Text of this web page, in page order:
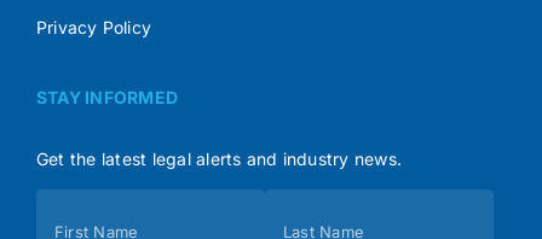
Privacy Policy
STAY INFORMED
Get the latest legal alerts and industry news.
First Name Last Name